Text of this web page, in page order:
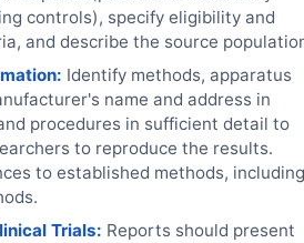
controls), specify eligibility and
and describe the source
Identify methods, apparatus
name and address in
procedures in sufficient detail to
to reproduce the results.
to established methods, including
Trials: Reports should present